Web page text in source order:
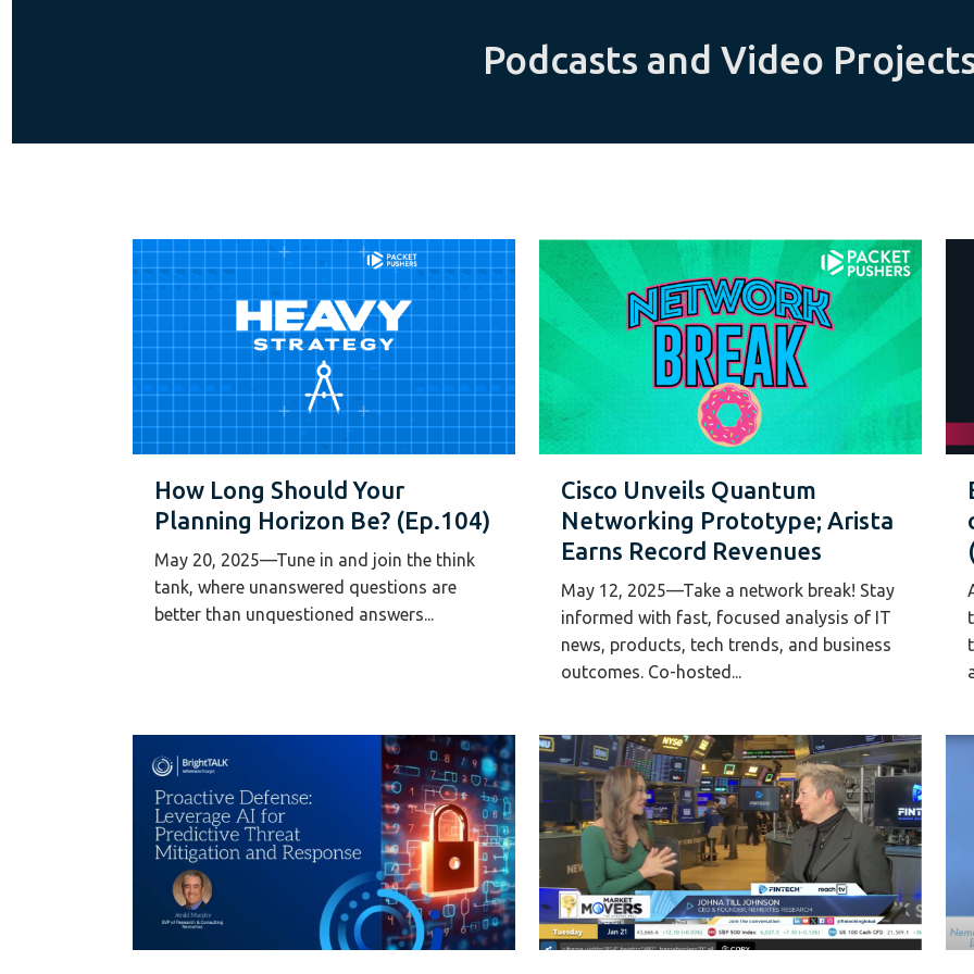
Podcasts and Video
How Long Should Your
Planning Horizon Be? (Ep.104)
May 20, 2025—Tune in and join the think
tank, where unanswered questions are
better than unquestioned answers...
Cisco Unveils Quantum
Networking Prototype; Arista
Earns Record Revenues
May 12, 2025—Take a network break! Stay
informed with fast, focused analysis of IT
news, products, tech trends, and business
outcomes. Co-hosted...